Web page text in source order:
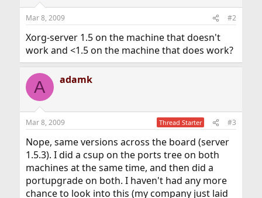
Mar 8, 2009 #2
Xorg-server 1.5 on the machine that doesn't
work and <1.5 on the machine that does work?
A adamk
Mar 8, 2009 Thread Starter #3
Nope, same versions across the board (server
1.5.3). I did a csup on the ports tree on both
machines at the same time, and then did a
portupgrade on both. I haven't had any more
chance to look into this (my company just laid